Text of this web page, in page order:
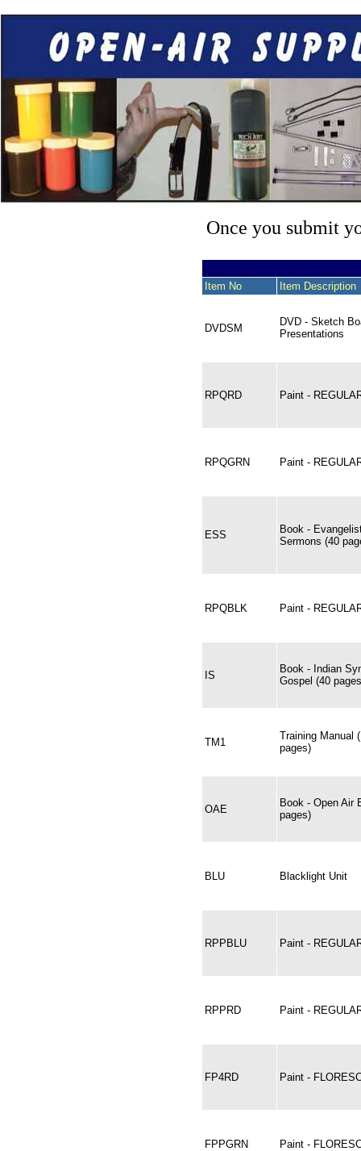
Once you submit
Item No Item Description
DVDSM
DVD - Sketch
Presentations
RPQRD Paint -
RPQGRN Paint -
ESS
Book -
Sermons (40
RPQBLK Paint -
IS
Book - Indian
Gospel (40
TM1
Training Manual
pages)
OAE
Book - Open Air
pages)
BLU Blacklight Unit
RPPBLU Paint -
RPPRD Paint -
FP4RD Paint -
FPPGRN Paint -